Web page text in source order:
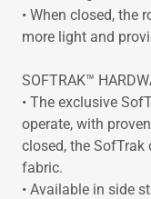
• When closed, the
more light and
SOFTRAK™
• The exclusive
operate, with
closed, the SofTrak
fabric.
• Available in side